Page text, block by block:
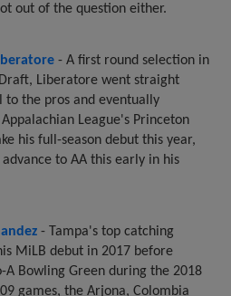
out of the question either.
- A first round selection in
Liberatore went straight
to the pros and eventually
League's Princeton
his full-season debut this year,
to AA this early in his
- Tampa's top catching
MiLB debut in 2017 before
A Bowling Green during the 2018
games, the Arjona, Colombia